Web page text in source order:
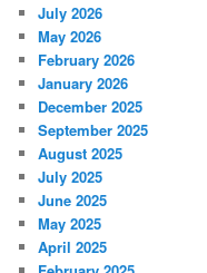
July 2026
May 2026
February 2026
January 2026
December 2025
September 2025
August 2025
July 2025
June 2025
May 2025
April 2025